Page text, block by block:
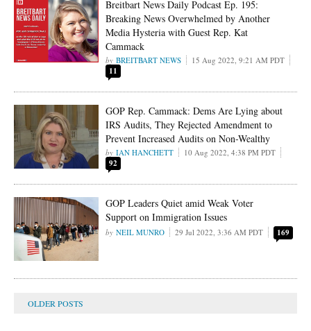
Breitbart News Daily Podcast Ep. 195:
Breaking News Overwhelmed by Another
Media Hysteria with Guest Rep. Kat
Cammack
BREITBART NEWS 15 Aug 2022, 9:21 AM PDT
11
GOP Rep. Cammack: Dems Are Lying about
IRS Audits, They Rejected Amendment to
Prevent Increased Audits on Non-Wealthy
IAN HANCHETT 10 Aug 2022, 4:38 PM PDT
92
GOP Leaders Quiet amid Weak Voter
Support on Immigration Issues
NEIL MUNRO 29 Jul 2022, 3:36 AM PDT 169